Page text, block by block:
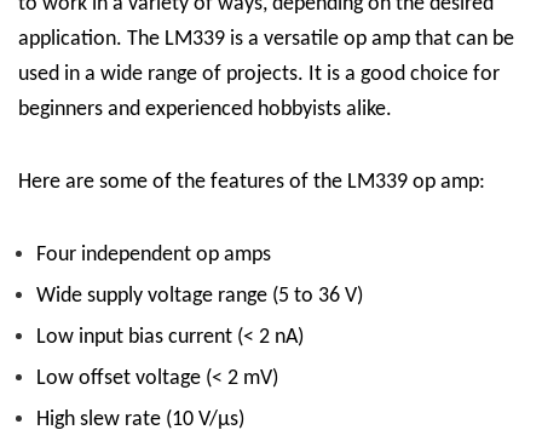
application. The LM339 is a versatile op amp that can be
used in a wide range of projects. It is a good choice for
beginners and experienced hobbyists alike.
Here are some of the features of the LM339 op amp:
Four independent op amps
Wide supply voltage range (5 to 36 V)
Low input bias current (< 2 nA)
Low offset voltage (< 2 mV)
High slew rate (10 V/µs)